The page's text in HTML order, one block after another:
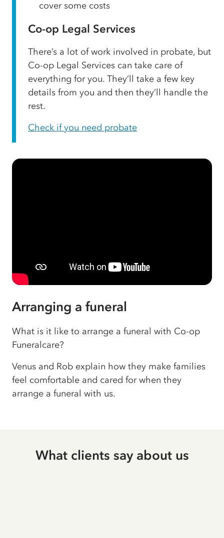
cover some costs
Co-op Legal Services
There’s a lot of work involved in probate, but
Co-op Legal Services can take care of
everything for you. They’ll take a few key
details from you and then they’ll handle the
rest.
Check if you need probate
Arranging a funeral
What is it like to arrange a funeral with Co-op
Funeralcare?
Venus and Rob explain how they make families
feel comfortable and cared for when they
arrange a funeral with us.
What clients say about us